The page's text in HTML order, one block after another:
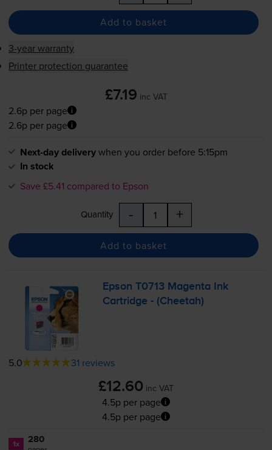
Add to basket
3-year warranty
Printer protection guarantee
£7.19 inc VAT
2.6p per page
2.6p per page
Next-day deliverywhen you order before 5:15pm
In stock
Save £5.41 compared to Epson
Quantity - +
Add to basket
Epson T0713 Magenta Ink
Cartridge - (Cheetah)
5.0 31 reviews
£12.60 inc VAT
4.5p per page
4.5p per page
1x 280